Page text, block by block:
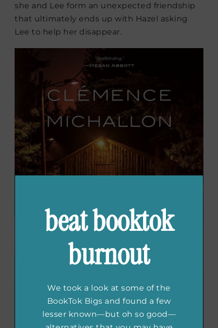
she and Lee form an unexpected friendship
that ultimately ends up with Hazel asking
Lee to help her disappear.
beat booktok
burnout
We took a look at some of the
BookTok Bigs and found a few
lesser known—but oh so good—